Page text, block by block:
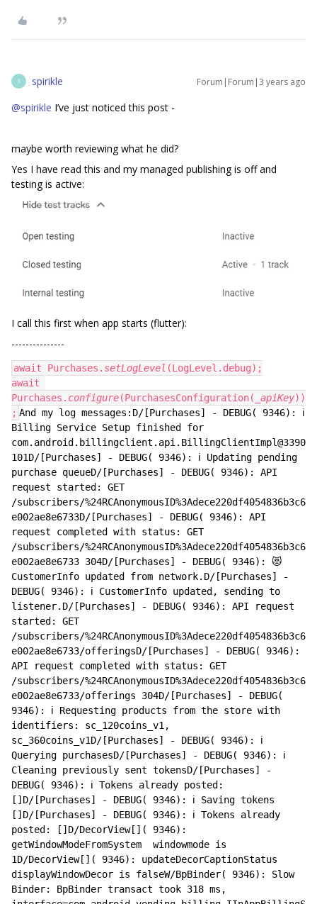
S spirikle Forum|Forum|3 years ago
@spirikle I’ve just noticed this post -
maybe worth reviewing what he did?
Yes I have read this and my managed publishing is off and
testing is active:
I call this first when app starts (flutter):
---------------
await Purchases. setLogLevel (LogLevel.debug);
await
Purchases. configure(PurchasesConfiguration( _apiKey))
; And my log messages:D/[Purchases] - DEBUG( 9346): ℹ️
Billing Service Setup finished for
com.android.billingclient.api.BillingClientImpl@3390
101D/[Purchases] - DEBUG( 9346): ℹ️ Updating pending
purchase queueD/[Purchases] - DEBUG( 9346): API
request started: GET
/subscribers/%24RCAnonymousID%3Adece220df4054836b3c6
e002ae8e6733D/[Purchases] - DEBUG( 9346): API
request completed with status: GET
/subscribers/%24RCAnonymousID%3Adece220df4054836b3c6
e002ae8e6733 304D/[Purchases] - DEBUG( 9346): 😻
CustomerInfo updated from network.D/[Purchases] -
DEBUG( 9346): ℹ️ CustomerInfo updated, sending to
listener.D/[Purchases] - DEBUG( 9346): API request
started: GET
/subscribers/%24RCAnonymousID%3Adece220df4054836b3c6
e002ae8e6733/offeringsD/[Purchases] - DEBUG( 9346):
API request completed with status: GET
/subscribers/%24RCAnonymousID%3Adece220df4054836b3c6
e002ae8e6733/offerings 304D/[Purchases] - DEBUG(
9346): ℹ️ Requesting products from the store with
identifiers: sc_120coins_v1,
sc_360coins_v1D/[Purchases] - DEBUG( 9346): ℹ️
Querying purchasesD/[Purchases] - DEBUG( 9346): ℹ️
Cleaning previously sent tokensD/[Purchases] -
DEBUG( 9346): ℹ️ Tokens already posted:
[]D/[Purchases] - DEBUG( 9346): ℹ️ Saving tokens
[]D/[Purchases] - DEBUG( 9346): ℹ️ Tokens already
posted: []D/DecorView[]( 9346):
getWindowModeFromSystem  windowmode is
1D/DecorView[]( 9346): updateDecorCaptionStatus
displayWindowDecor is falseW/BpBinder( 9346): Slow
Binder: BpBinder transact took 318 ms,